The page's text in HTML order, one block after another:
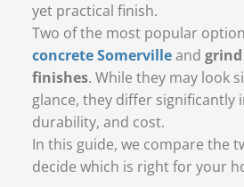
yet practical finish.
Two of the most popular
concrete Somervilleand
finishes. While they may look
glance, they differ significantly
durability, and cost.
In this guide, we compare the
decide which is right for your